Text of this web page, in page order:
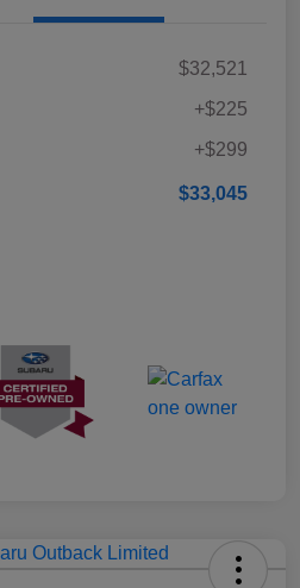
$32,521
+$225
+$299
$33,045